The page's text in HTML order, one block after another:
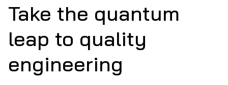
Take the quantum
leap to quality
engineering